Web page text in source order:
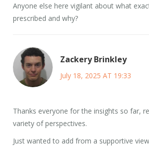
Anyone else here vigilant about what
prescribed and why?
Zackery Brinkley
July 18, 2025 AT 19:33
Thanks everyone for the insights so far,
variety of perspectives.
Just wanted to add from a supportive